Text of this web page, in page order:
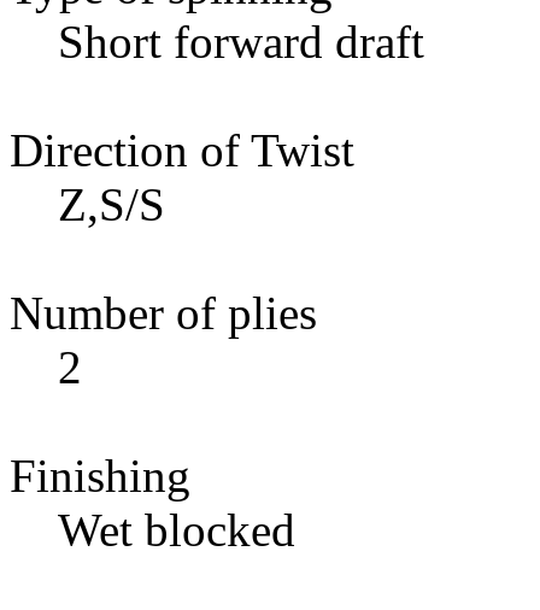
Short forward draft
Direction of Twist
Z,S/S
Number of plies
2
Finishing
Wet blocked